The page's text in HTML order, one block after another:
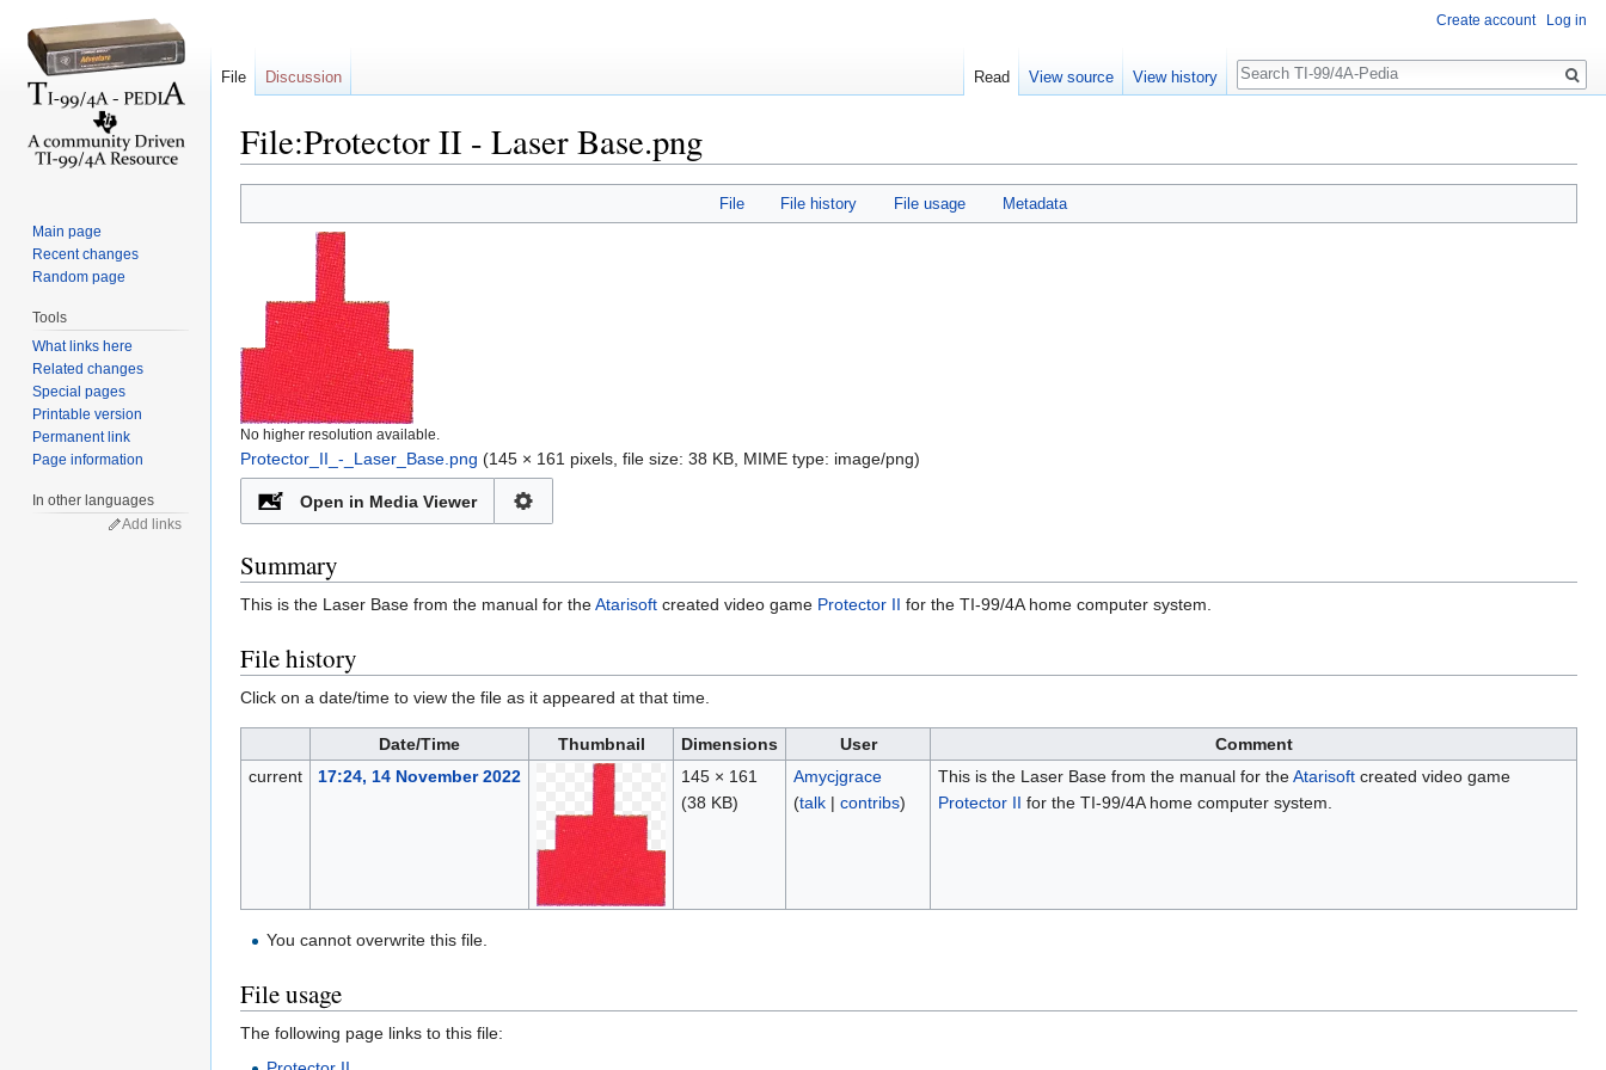
File:Protector II - Laser Base.png
File File history File usage Metadata
No higher resolution available.
Protector_II_-_Laser_Base.png (145 × 161 pixels, file size: 38 KB, MIME type: image/png)
Open in Media Viewer
Summary
This is the Laser Base from the manual for theAtarisoft created video game Protector II for the TI-99/4A home computer system.
File history
Click on a date/time to view the file as it appeared at that time.
Date/Time Thumbnail Dimensions User
Comment
current
17:24, 14 November 2022
145 × 161
(38 KB)
Amycjgrace
(talk| contribs)
This is the Laser Base from the manual for theAtarisoftcreated video game
Protector II for the TI-99/4A home computer system.
You cannot overwrite this file.
File usage
The following page links to this file:
Create account Log in
File Discussion Read View source View history
Search
Main page
Recent changes
Random page
Tools
What links here
Related changes
Special pages
Printable version
Permanent link
Page information
In other languages
Add links